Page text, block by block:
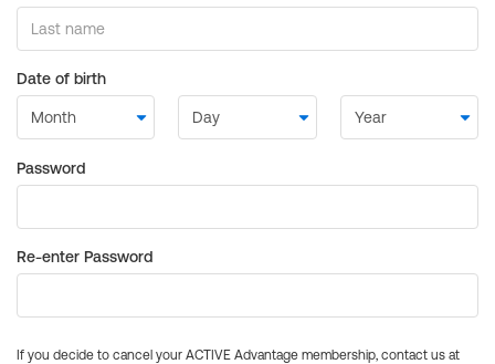
Date of birth
Password
Re-enter Password
If you decide to cancel your ACTIVE Advantage membership, contact us at